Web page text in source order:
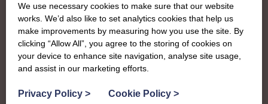
About
The SWI in Ayrshire
and classes on offer, each region in Scotland has its own
We use necessary cookies to make sure that our website
works. We’d also like to set analytics cookies that help us
make improvements by measuring how you use the site. By
clicking “Allow All”, you agree to the storing of cookies on
your device to enhance site navigation, analyse site usage,
and assist in our marketing efforts.
Privacy Policy > Cookie Policy >